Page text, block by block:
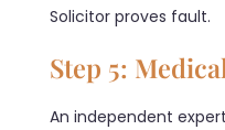
Solicitor proves fault.
Step 5:
An independent